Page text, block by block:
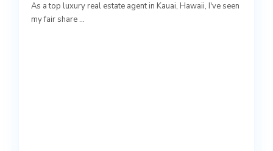
As a top luxury real estate agent in Kauai, Hawaii, I've seen
my fair share ...